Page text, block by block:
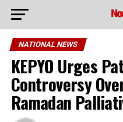
NATIONAL NEWS
KEPYO Urges
Controversy
Ramadan